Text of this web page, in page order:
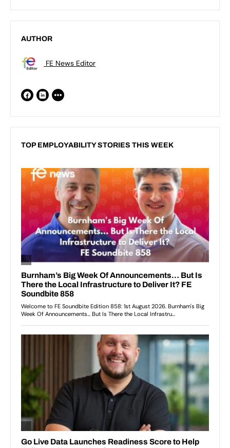
AUTHOR
FE News Editor
TOP EMPLOYABILITY STORIES THIS WEEK